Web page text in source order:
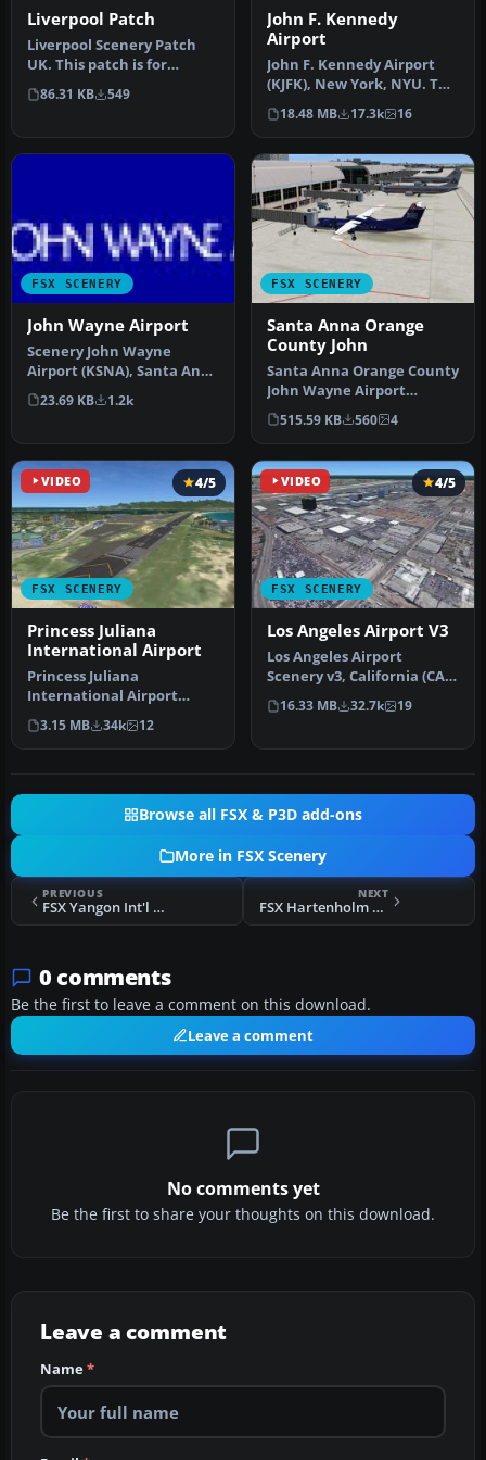
Liverpool Patch
Liverpool Scenery Patch
UK. This patch is for
LIVERPOOLUK.ZIP and fixes
some …
86.31 KB 549
John F. Kennedy
Airport
John F. Kennedy Airport
(KJFK), New York, NYU. This
is a photoreal scenery re…
18.48 MB 17.3k 16
FSX SCENERY
John Wayne Airport
Scenery John Wayne
Airport (KSNA), Santa Ana,
Orange County, California
(CA).…
23.69 KB 1.2k
FSX SCENERY
Santa Anna Orange
County John
Santa Anna Orange County
John Wayne Airport
(KSNA), California (CA).
Patch fo…
515.59 KB 560 4
VIDEO
FSX SCENERY
4/5
Princess Juliana
International Airport
Princess Juliana
International Airport
(TNCM) in Saint Marteen,
Netherlands A…
3.15 MB 34k 12
VIDEO
FSX SCENERY
4/5
Los Angeles Airport V3
Los Angeles Airport
Scenery v3, California (CA).
This photoreal scenery is a
…
16.33 MB 32.7k 19
Browse all FSX & P3D add-ons
More in FSX Scenery
PREVIOUS
FSX Yangon Int'l Airport Scenery
NEXT
FSX Hartenholm Scenery
0 comments
Be the first to leave a comment on this download.
Leave a comment
No comments yet
Be the first to share your thoughts on this download.
Leave a comment
Name*